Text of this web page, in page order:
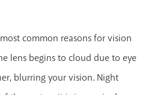
common reasons for vision
lens begins to cloud due to eye
blurring your vision. Night